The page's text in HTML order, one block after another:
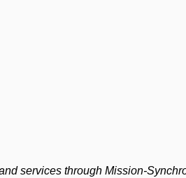
services through Mission-